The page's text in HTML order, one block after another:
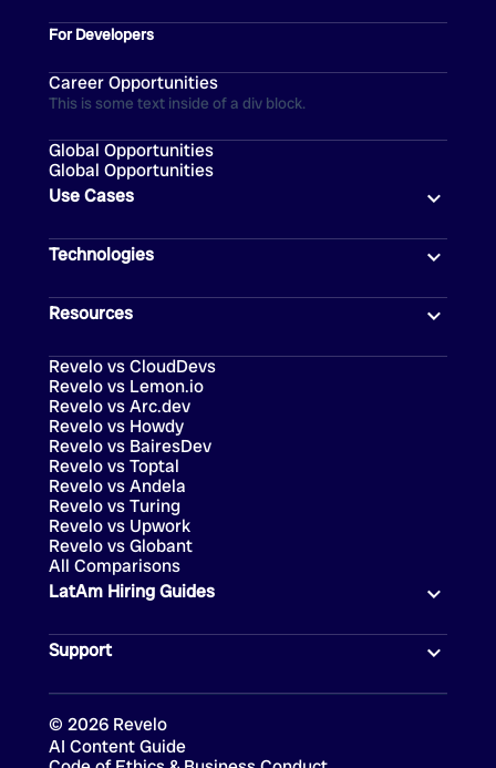
For Developers
Career Opportunities
This is some text inside of a div block.
Global Opportunities
Global Opportunities
Technologies
Use Cases
Resources
Revelo vs Toptal
Revelo vs Turing
Revelo vs CloudDevs
Revelo vs Lemon.io
Revelo vs Arc.dev
Revelo vs Howdy
Revelo vs BairesDev
Revelo vs Andela
Revelo vs Upwork
Revelo vs Globant
All Comparisons
LatAm Hiring Guides
Support
© 2026 Revelo
AI Content Guide